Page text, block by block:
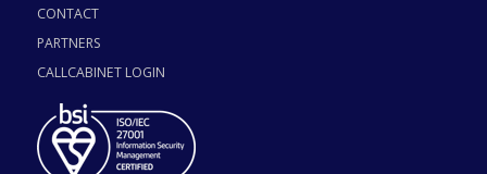
CONTACT
PARTNERS
CALLCABINET LOGIN